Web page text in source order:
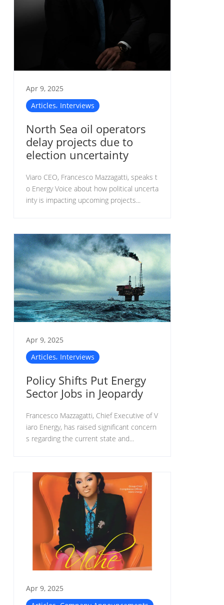
North Sea oil operators
delay projects due to
election uncertainty
Apr 9, 2025
Articles, Interviews
Viaro CEO, Francesco Mazzagatti, speaks t
o Energy Voice about how political uncerta
inty is impacting upcoming projects...
Policy Shifts Put Energy
Sector Jobs in Jeopardy
Apr 9, 2025
Articles, Interviews
Francesco Mazzagatti, Chief Executive of V
iaro Energy, has raised significant concern
s regarding the current state and...
Apr 9, 2025